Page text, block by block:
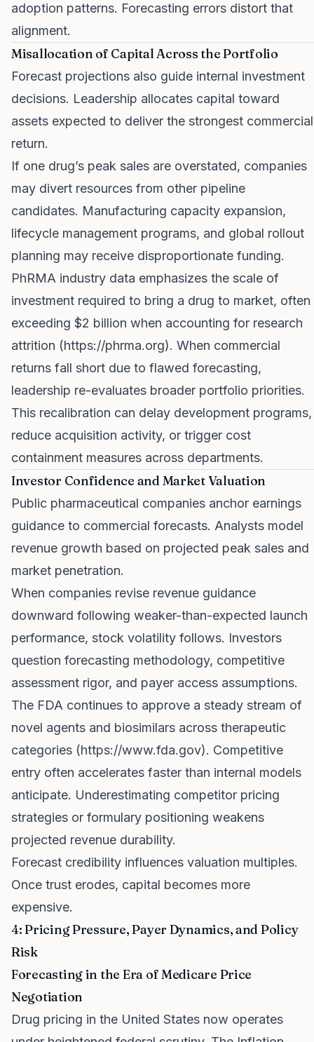
adoption patterns. Forecasting errors distort that
alignment.
Misallocation of Capital Across the Portfolio
Forecast projections also guide internal investment
decisions. Leadership allocates capital toward
assets expected to deliver the strongest commercial
return.
If one drug’s peak sales are overstated, companies
may divert resources from other pipeline
candidates. Manufacturing capacity expansion,
lifecycle management programs, and global rollout
planning may receive disproportionate funding.
PhRMA industry data emphasizes the scale of
investment required to bring a drug to market, often
exceeding $2 billion when accounting for research
attrition (https://phrma.org). When commercial
returns fall short due to flawed forecasting,
leadership re-evaluates broader portfolio priorities.
This recalibration can delay development programs,
reduce acquisition activity, or trigger cost
containment measures across departments.
Investor Confidence and Market Valuation
Public pharmaceutical companies anchor earnings
guidance to commercial forecasts. Analysts model
revenue growth based on projected peak sales and
market penetration.
When companies revise revenue guidance
downward following weaker-than-expected launch
performance, stock volatility follows. Investors
question forecasting methodology, competitive
assessment rigor, and payer access assumptions.
The FDA continues to approve a steady stream of
novel agents and biosimilars across therapeutic
categories (https://www.fda.gov). Competitive
entry often accelerates faster than internal models
anticipate. Underestimating competitor pricing
strategies or formulary positioning weakens
projected revenue durability.
Forecast credibility influences valuation multiples.
Once trust erodes, capital becomes more
expensive.
4: Pricing Pressure, Payer Dynamics, and Policy
Risk
Forecasting in the Era of Medicare Price
Negotiation
Drug pricing in the United States now operates